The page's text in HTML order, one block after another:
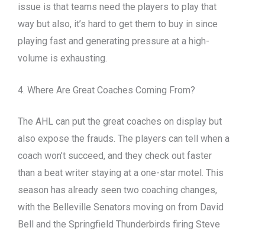
issue is that teams need the players to play that
way but also, it’s hard to get them to buy in since
playing fast and generating pressure at a high-
volume is exhausting.
4. Where Are Great Coaches Coming From?
The AHL can put the great coaches on display but
also expose the frauds. The players can tell when a
coach won’t succeed, and they check out faster
than a beat writer staying at a one-star motel. This
season has already seen two coaching changes,
with the Belleville Senators moving on from David
Bell and the Springfield Thunderbirds firing Steve